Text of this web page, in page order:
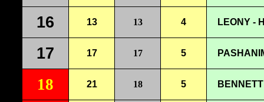
16 13 13 4 LEONY -
17 17 17 5
18 21 18 5